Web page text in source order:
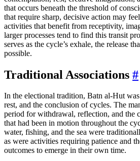
that occurs beneath the threshold of
that require sharp, decisive action may
activities that benefit from receptivity,
larger processes tend to find this transit
serves as the cycle’s exhale, the release
possible.
Traditional Associations #
In the electional tradition, Batn al-Hut
rest, and the conclusion of cycles. The
period for withdrawal, reflection, and the
that had been in motion throughout the
water, fishing, and the sea were
as were activities requiring patience and
outcomes to emerge in their own time.